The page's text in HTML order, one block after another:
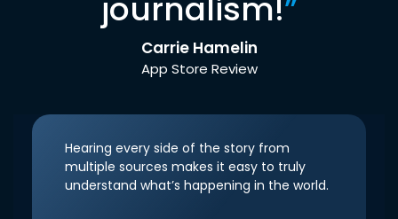
journalism!”
Carrie Hamelin
App Store Review
Hearing every side of the story from
multiple sources makes it easy to truly
understand what’s happening in the world.